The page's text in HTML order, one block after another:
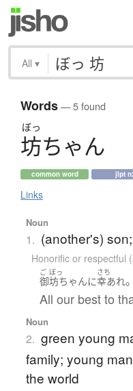
All ▾
Words— 5 found
ぼっ
坊ちゃん
common word jlpt
Links
Noun
1. (another's)
Honorific or respectful
ご
御
ぼっ
坊ちゃんに
さち
幸あれ。
All our best to
Noun
2. green young
family; young
the world